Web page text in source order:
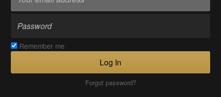
Remember me
Log In
Forgot password?